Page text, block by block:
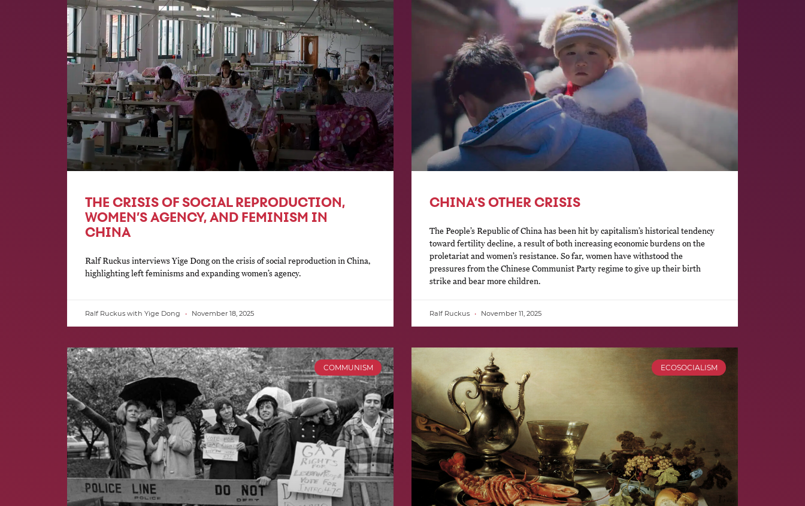
THE CRISIS OF SOCIAL REPRODUCTION,
WOMEN’S AGENCY, AND FEMINISM IN
CHINA
Ralf Ruckus interviews Yige Dong on the crisis of social reproduction in China,
highlighting left feminisms and expanding women’s agency.
Ralf Ruckus with Yige Dong November 18, 2025
CHINA’S OTHER CRISIS
The People’s Republic of China has been hit by capitalism’s historical tendency
toward fertility decline, a result of both increasing economic burdens on the
proletariat and women’s resistance. So far, women have withstood the
pressures from the Chinese Communist Party regime to give up their birth
strike and bear more children.
Ralf Ruckus November 11, 2025
COMMUNISM ECOSOCIALISM